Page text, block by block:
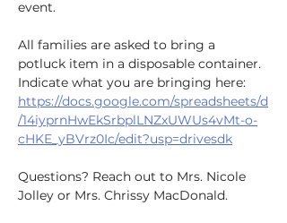
event.
All families are asked to bring a
potluck item in a disposable container.
Indicate what you are bringing here:
https://docs.google.com/spreadsheets/d
/14iyprnHwEkSrbplLNZxUWUs4vMt-o-
cHKE_yBVrz0Ic/edit?usp=drivesdk
Questions? Reach out to Mrs. Nicole
Jolley or Mrs. Chrissy MacDonald.